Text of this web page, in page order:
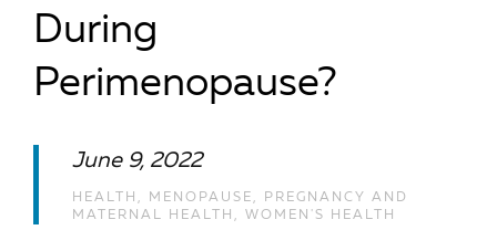
During
Perimenopause?
June 9, 2022
HEALTH , MENOPAUSE ,
PREGNANCY AND
MATERNAL HEALTH , WOMEN'S HEALTH